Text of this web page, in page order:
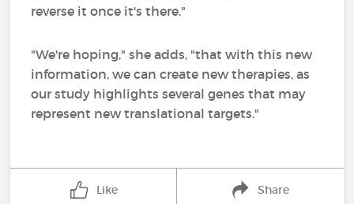
reverse it once it's there."
"We're hoping," she adds, "that with this new
information, we can create new therapies, as
our study highlights several genes that may
represent new translational targets."
Like Share